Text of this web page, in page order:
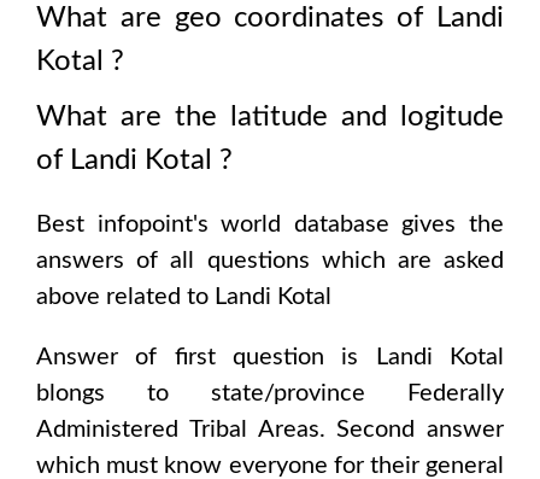
What are geo coordinates of
Landi
Kotal ?
What are the latitude and logitude
of Landi Kotal ?
Best infopoint's world database gives the
answers of all questions which are asked
above related to Landi Kotal
Answer of first question is
Landi Kotal
blongs to state/province
Federally
Administered Tribal Areas. Second answer
which must know everyone for their general